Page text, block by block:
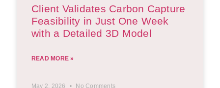
Client Validates Carbon Capture
Feasibility in Just One Week
with a Detailed 3D Model
READ MORE »
May 2, 2026 No Comments